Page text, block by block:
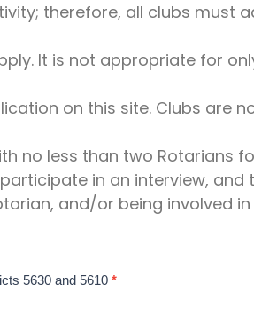
therefore, all clubs must
It is not appropriate for
on this site. Clubs are
no less than two Rotarians
in an interview, and
and/or being involved
5630 and 5610 *